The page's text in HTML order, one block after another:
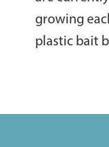
growing
plastic bait